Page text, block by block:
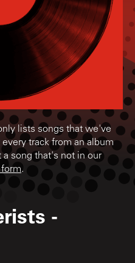
lists songs that we've
track from an album
a song that's not in our
.
-